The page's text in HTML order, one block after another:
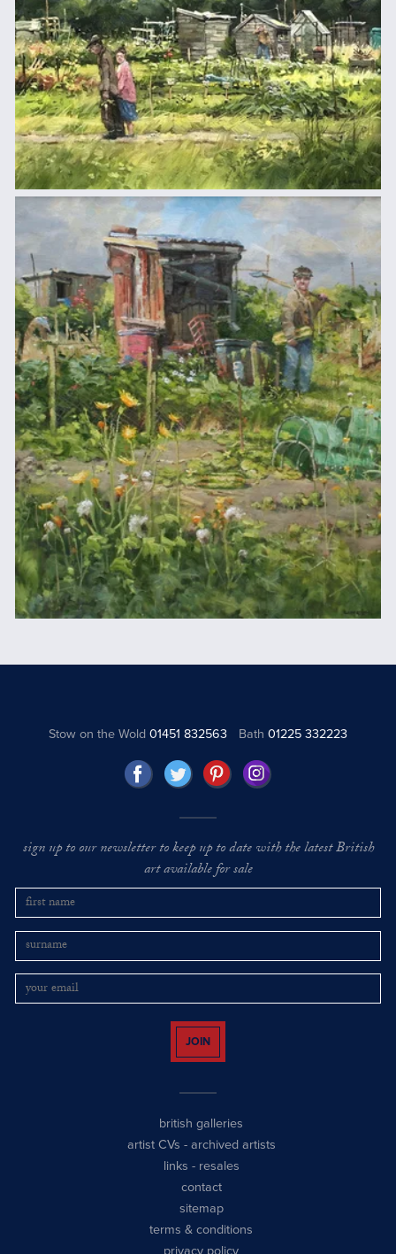
Stow on the Wold01451 832563 Bath 01225 332223
sign up to our newsletter to keep up to date with the latest British
art available for sale
JOIN
british galleries
artist CVs - archived artists
links - resales
contact
sitemap
terms & conditions
privacy policy